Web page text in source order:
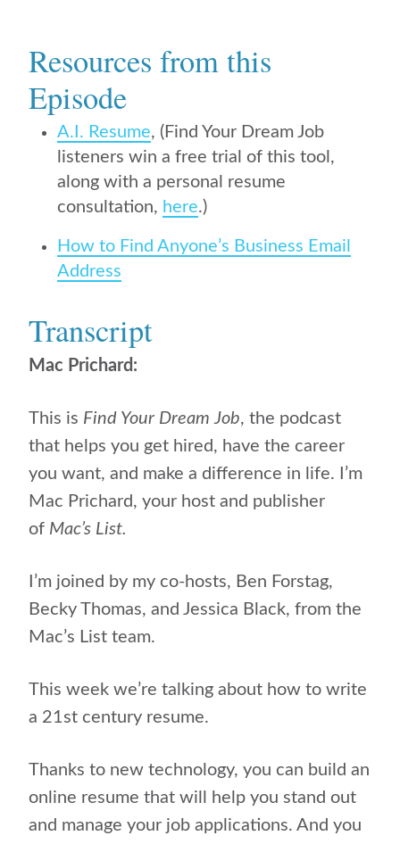
Resources from this
Episode
A.I. Resume, (Find Your Dream Job
listeners win a free trial of this tool,
along with a personal resume
consultation, here.)
How to Find Anyone’s Business Email
Address
Transcript
Mac Prichard:
This is Find Your Dream Job, the podcast
that helps you get hired, have the career
you want, and make a difference in life. I’m
Mac Prichard, your host and publisher
of Mac’s List.
I’m joined by my co-hosts, Ben Forstag,
Becky Thomas, and Jessica Black, from the
Mac’s List team.
This week we’re talking about how to write
a 21st century resume.
Thanks to new technology, you can build an
online resume that will help you stand out
and manage your job applications. And you